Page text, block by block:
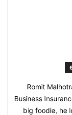
Romit
Business
big foodie, he